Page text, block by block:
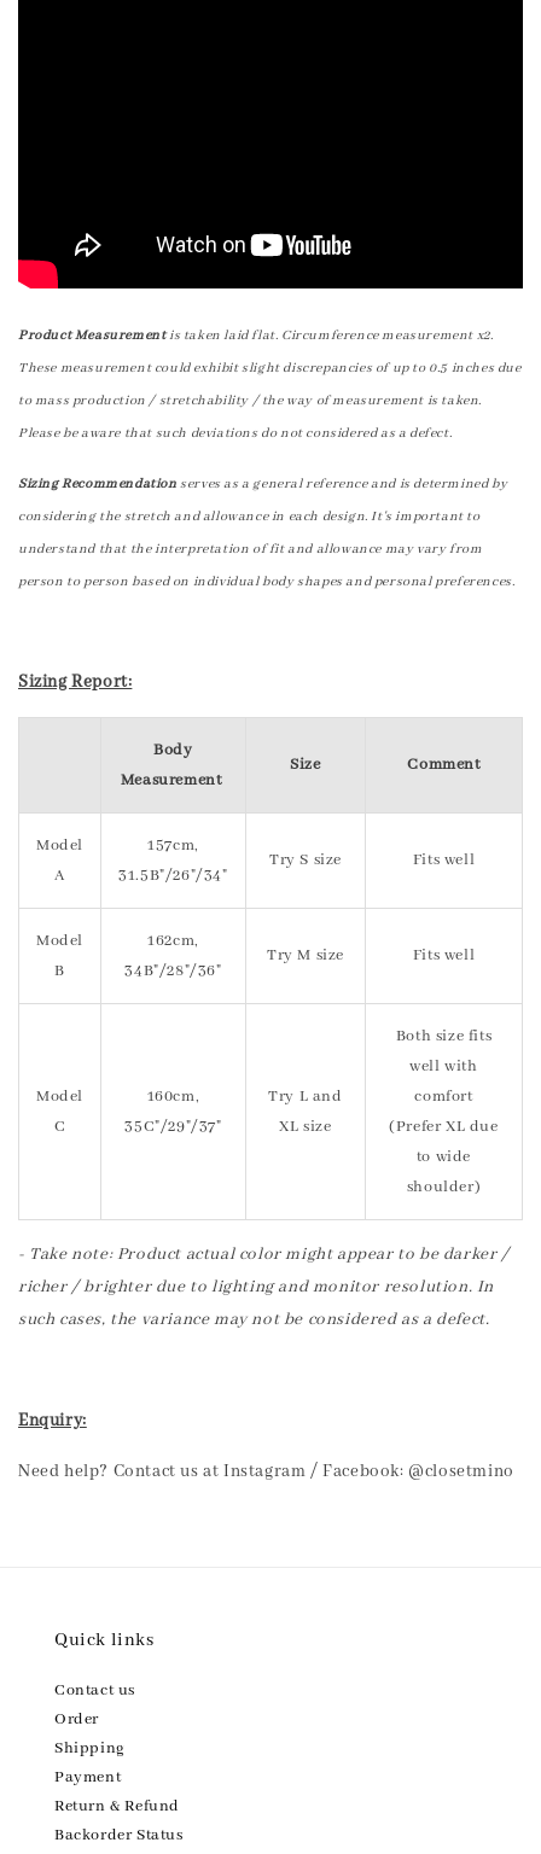
Product Measurementis taken laid flat. Circumference measurement x2.
These measurement could exhibit slight discrepancies of up to 0.5 inches due
to mass production / stretchability / the way of measurement is taken.
Please be aware that such deviations do not considered as a defect.
Sizing Recommendation serves as a general reference and is determined by
considering the stretch and allowance in each design. It's important to
understand that the interpretation of fit and allowance may vary from
person to person based on individual body shapes and personal preferences.
Sizing Report:
Body
Measurement
Size Comment
Model
A
157cm,
31.5B"/26"/34"
Try S size Fits well
Model
B
162cm,
34B"/28"/36"
Try M size Fits well
Model
C
160cm,
35C"/29"/37"
Try L and
XL size
Both size fits
well with
comfort
(Prefer XL due
to wide
shoulder)
- Take note: Product actual color might appear to be darker /
richer / brighter due to lighting and monitor resolution. In
such cases, the variance may not be considered as a defect.
Enquiry:
Need help? Contact us at Instagram / Facebook: @closetmino
Quick links
Contact us
Order
Shipping
Payment
Return & Refund
Backorder Status